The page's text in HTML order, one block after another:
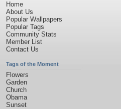
Home
About Us
Popular Wallpapers
Popular Tags
Community Stats
Member List
Contact Us
Tags of the Moment
Flowers
Garden
Church
Obama
Sunset